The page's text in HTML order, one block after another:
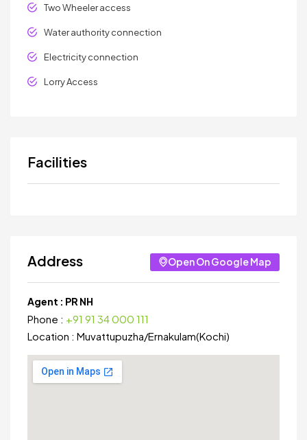
Two Wheeler access
Water authority connection
Electricity connection
Lorry Access
Facilities
Address Open On Google Map
Agent : PR NH
Phone : +91 91 34 000 111
Location : Muvattupuzha/Ernakulam(Kochi)